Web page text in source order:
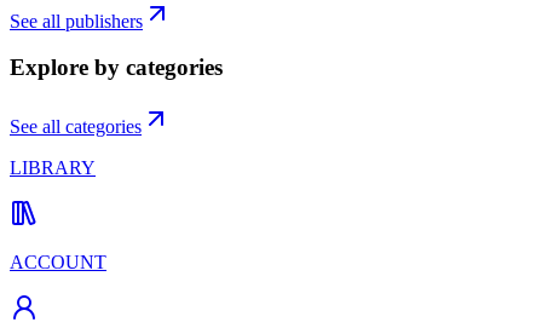
See all publishers
Explore by categories
See all categories
LIBRARY
ACCOUNT